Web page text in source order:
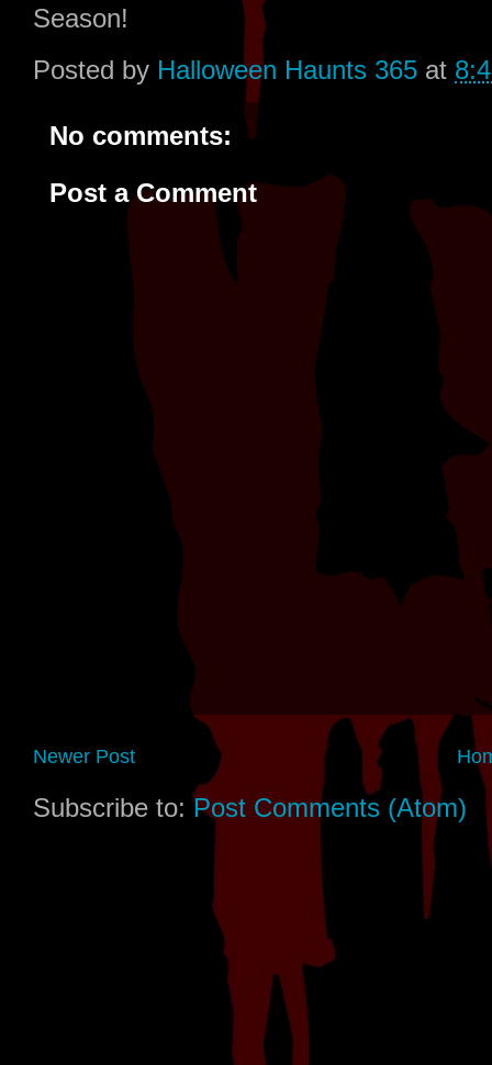
Season!
Posted by Halloween Haunts 365 at
No comments:
Post a Comment
Newer Post
Subscribe to:Post Comments (Atom)